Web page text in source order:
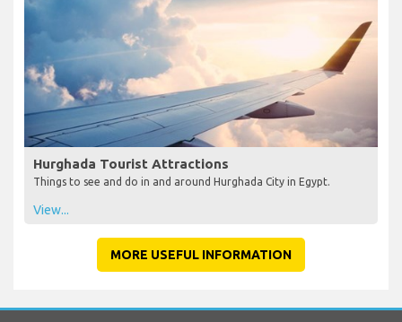
Hurghada Tourist Attractions
Things to see and do in and around Hurghada City in Egypt.
View...
MORE USEFUL INFORMATION